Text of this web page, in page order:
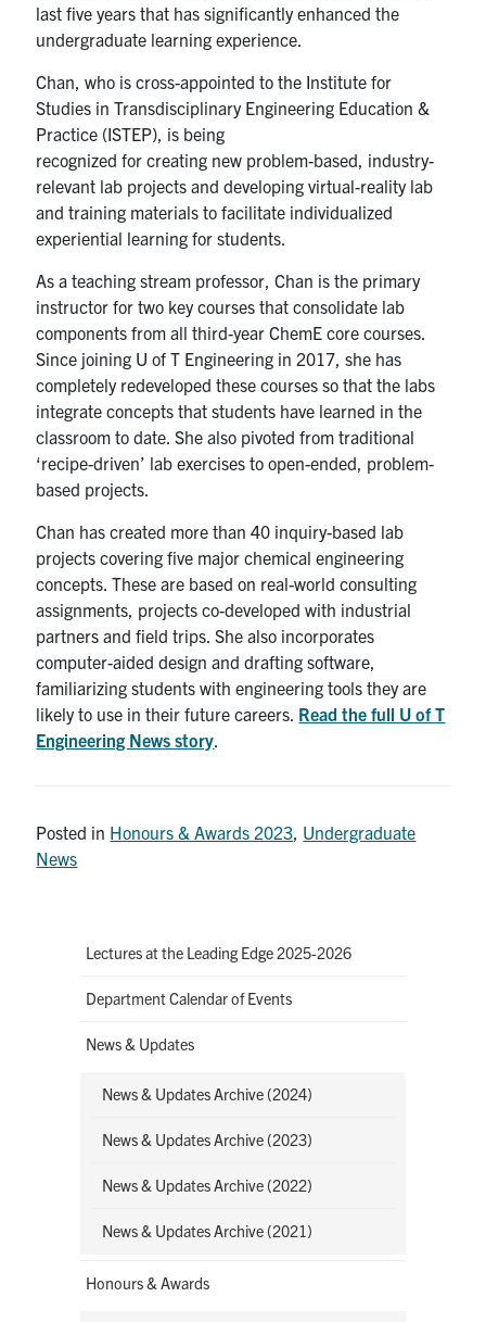
for:
last five years that has significantly enhanced the
undergraduate learning experience.
Chan, who is cross-appointed to the Institute for
Studies in Transdisciplinary Engineering Education &
Practice (ISTEP), is being
recognizedfor creating new problem-based, industry-
relevant lab projects anddeveloping virtual-reality lab
and training materials tofacilitate individualized
experiential learning for students.
As a teaching stream professor, Chan is the primary
instructor for two key courses that consolidate lab
components from all third-year ChemE core courses.
Since joining U of T Engineering in 2017, she has
completely redeveloped these courses so that the labs
integrate concepts that students have learned in the
classroom to date. She also pivoted from traditional
‘recipe-driven’ lab exercises to open-ended, problem-
based projects.
Chan has created more than 40 inquiry-based lab
projects covering five major chemical engineering
concepts. These are based on real-world consulting
assignments, projects co-developed with industrial
partners and field trips. She also incorporates
computer-aided design and drafting software,
familiarizing students with engineering tools they are
likely to use in their future careers. Read the full U of T
Engineering News story.
Posted in Honours & Awards 2023, Undergraduate
News
Lectures at the Leading Edge 2025-2026
Department Calendar of Events
News & Updates
News & Updates Archive (2024)
News & Updates Archive (2023)
News & Updates Archive (2022)
News & Updates Archive (2021)
Honours & Awards